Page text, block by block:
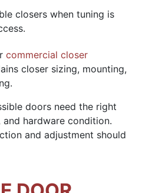
closers when tuning is
commercial closer
closer sizing, mounting,
doors need the right
hardware condition.
and adjustment should